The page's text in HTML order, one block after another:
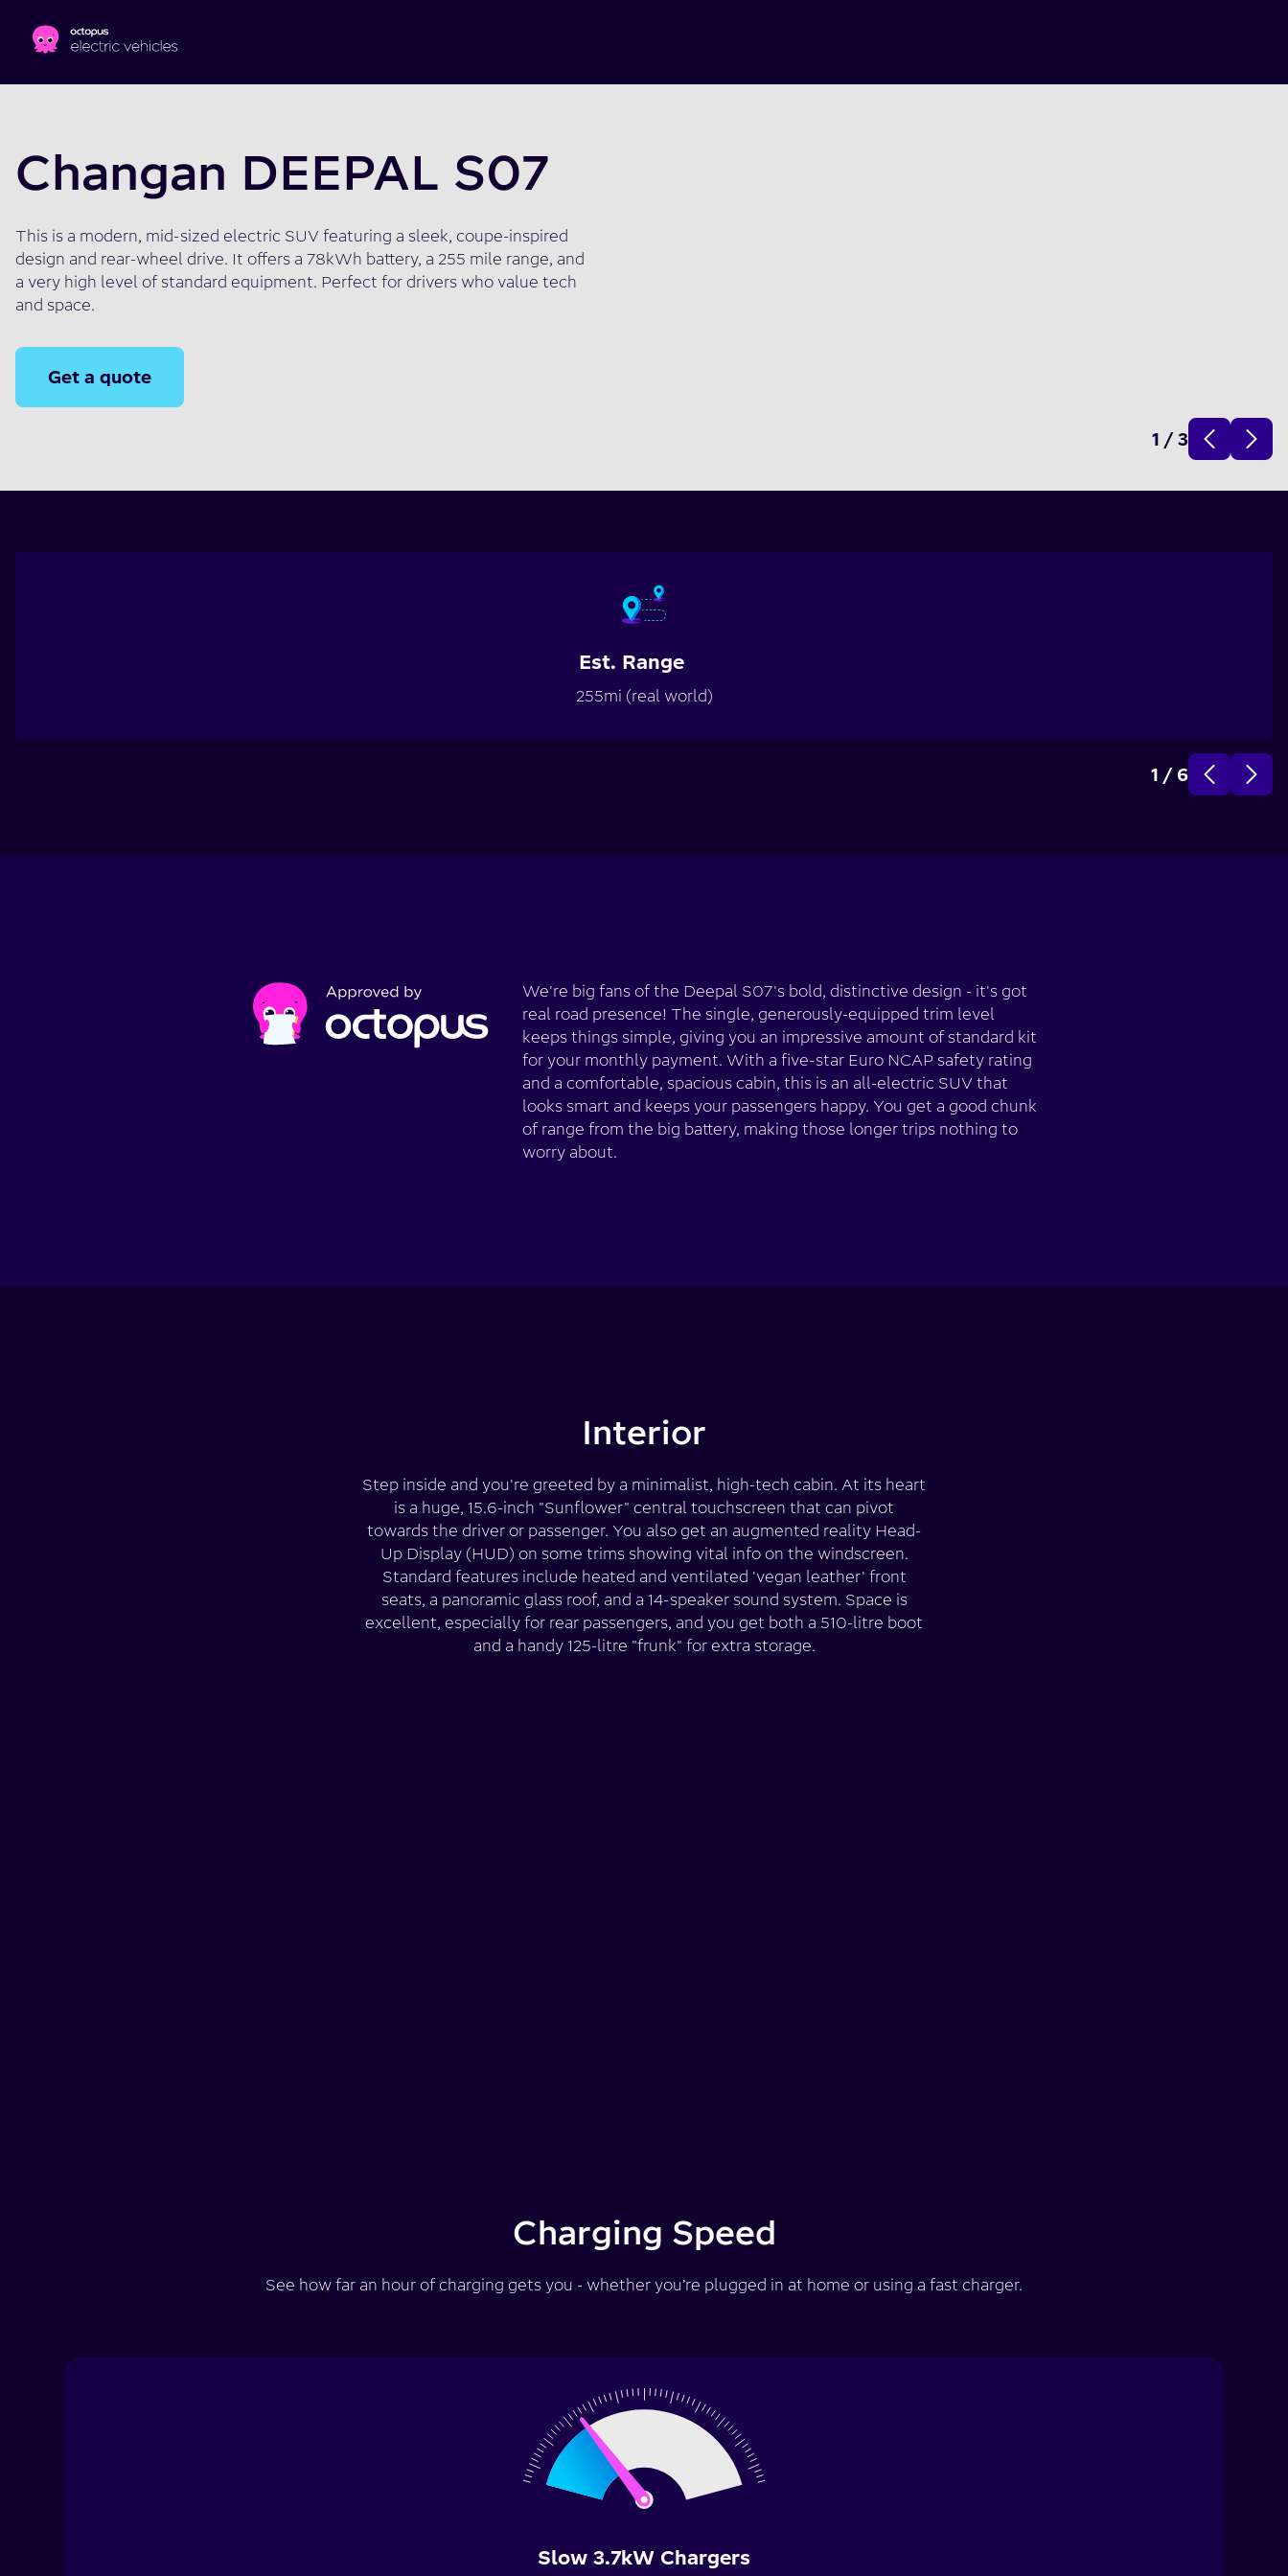
Changan DEEPAL S07
This is a modern, mid-sized electric SUV featuring a sleek, coupe-inspired
design and rear-wheel drive. It offers a 78kWh battery, a 255 mile range, and
a very high level of standard equipment. Perfect for drivers who value tech
and space.
Get a quote
1 /3
Est. Range
255mi (real world)
1 / 6
We're big fans of the Deepal S07's bold, distinctive design - it's got
real road presence! The single, generously-equipped trim level
keeps things simple, giving you an impressive amount of standard kit
for your monthly payment. With a five-star Euro NCAP safety rating
and a comfortable, spacious cabin, this is an all-electric SUV that
looks smart and keeps your passengers happy. You get a good chunk
of range from the big battery, making those longer trips nothing to
worry about.
Interior
Step inside and you're greeted by a minimalist, high-tech cabin. At its heart
is a huge, 15.6-inch "Sunflower" central touchscreen that can pivot
towards the driver or passenger. You also get an augmented reality Head-
Up Display (HUD) on some trims showing vital info on the windscreen.
Standard features include heated and ventilated 'vegan leather' front
seats, a panoramic glass roof, and a 14-speaker sound system. Space is
excellent, especially for rear passengers, and you get both a 510-litre boot
and a handy 125-litre "frunk" for extra storage.
Charging Speed
See how far an hour of charging gets you - whether you’re plugged in at home or using a fast charger.
Slow 3.7kW Chargers